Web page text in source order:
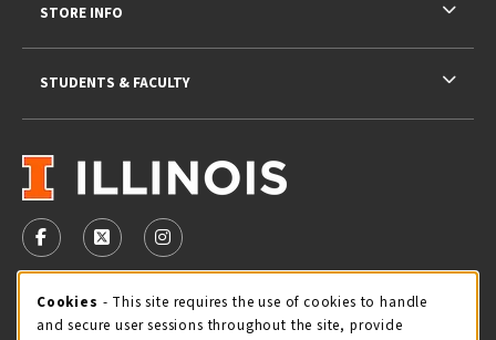
VISIT US ON SOCIAL MEDIA
FOLLOW US ON FACEBOOK (OPENS IN A NEW TAB)
FOLLOW US ON X - FORMERLY TWITTER
FOLLOW US ON INSTAGRAM (OPENS IN
STORE HOURS
STORE INFO
STUDENTS & FACULTY
Cookie Usage Notification
Cookies - This site requires the use of cookies to handle
and secure user sessions throughout the site, provide